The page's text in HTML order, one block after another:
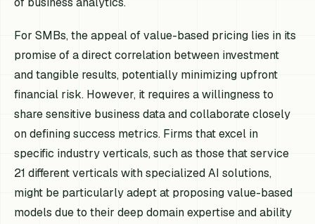
For SMBs, the appeal of value-based pricing lies in its
promise of a direct correlation between investment
and tangible results, potentially minimizing upfront
financial risk. However, it requires a willingness to
share sensitive business data and collaborate closely
on defining success metrics. Firms that excel in
specific industry verticals, such as those that service
21 different verticals with specialized AI solutions,
might be particularly adept at proposing value-based
models due to their deep domain expertise and ability